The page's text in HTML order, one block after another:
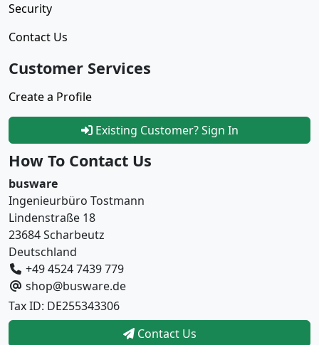
Security
Contact Us
Customer Services
Create a Profile
Existing Customer? Sign In
How To Contact Us
busware
Ingenieurbüro Tostmann
Lindenstraße 18
23684 Scharbeutz
Deutschland
+49 4524 7439 779
shop@busware.de
Tax ID: DE255343306
Contact Us